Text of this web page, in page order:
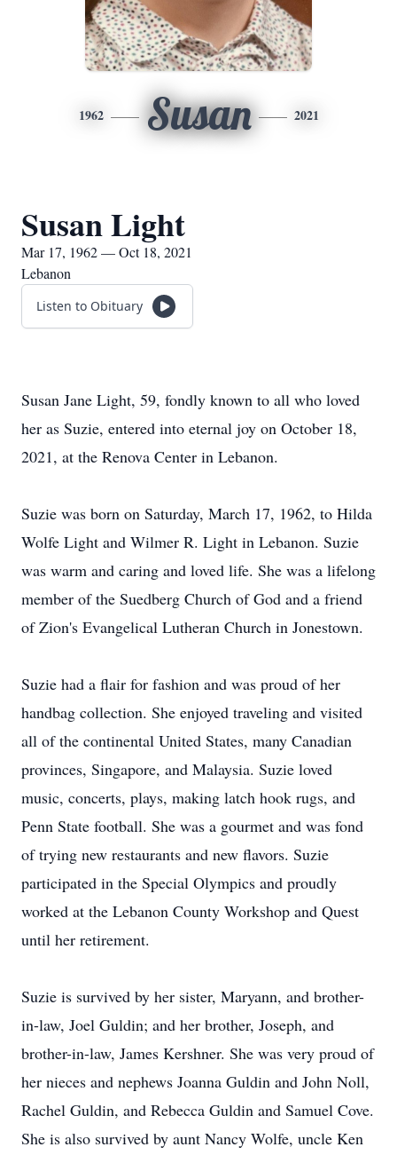
1962 Susan 2021
Susan Light
Mar 17, 1962 — Oct 18, 2021
Lebanon
Listen to Obituary
Susan Jane Light, 59, fondly known to all who loved
her as Suzie, entered into eternal joy on October 18,
2021, at the Renova Center in Lebanon.
Suzie was born on Saturday, March 17, 1962, to Hilda
Wolfe Light and Wilmer R. Light in Lebanon. Suzie
was warm and caring and loved life. She was a lifelong
member of the Suedberg Church of God and a friend
of Zion's Evangelical Lutheran Church in Jonestown.
Suzie had a flair for fashion and was proud of her
handbag collection. She enjoyed traveling and visited
all of the continental United States, many Canadian
provinces, Singapore, and Malaysia. Suzie loved
music, concerts, plays, making latch hook rugs, and
Penn State football. She was a gourmet and was fond
of trying new restaurants and new flavors. Suzie
participated in the Special Olympics and proudly
worked at the Lebanon County Workshop and Quest
until her retirement.
Suzie is survived by her sister, Maryann, and brother-
in-law, Joel Guldin; and her brother, Joseph, and
brother-in-law, James Kershner. She was very proud of
her nieces and nephews Joanna Guldin and John Noll,
Rachel Guldin, and Rebecca Guldin and Samuel Cove.
She is also survived by aunt Nancy Wolfe, uncle Ken